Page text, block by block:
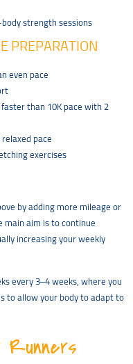
strength sessions
PREPARATION
even pace
than 10K pace with 2
pace
exercises
by adding more mileage or
main aim is to continue
increasing your weekly
every 3–4 weeks, where you
to allow your body to adapt to